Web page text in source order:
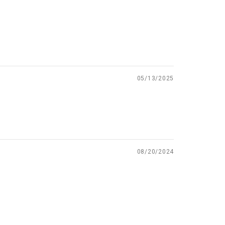
05/13/2025
08/20/2024